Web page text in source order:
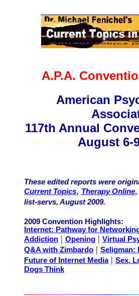
A.P.A.
American
117th Annual
August 6-
These edited reports were
Current Topics, Therapy Online,
list-servs, August 2009.
2009 Convention Highlights:
Internet: Pathway for
Addiction | Opening | Virtual
Q&A with Zimbardo | Seligman:
Future of Internet Media| Sex,
Dogs Think